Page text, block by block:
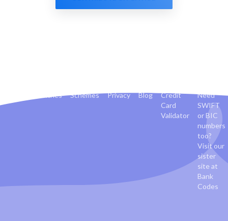
Countries Schemes Privacy Blog
Credit
Card
Validator
Need
SWIFT
or BIC
numbers
too?
Visit our
sister
site at
Bank
Codes